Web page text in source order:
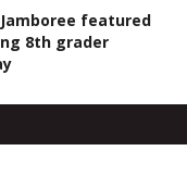
featured
8th grader